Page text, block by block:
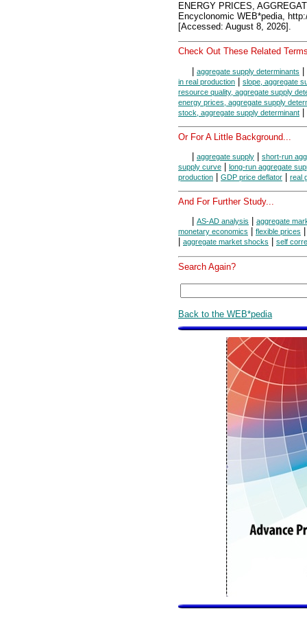
ENERGY PRICES,
Encyclonomic WEB*pedia,
[Accessed: August 8, 2026].
Check Out These Related
| aggregate supply determinants |
in real production | slope, aggregate
resource quality, aggregate supply
energy prices, aggregate supply
stock, aggregate supply determinant |
Or For A Little Background...
aggregate supply
short-run
supply curve
long-run aggregate
production
GDP price deflator real
And For Further Study...
AS-AD analysis
aggregate
monetary economics
flexible prices
aggregate market shocks self
Search Again?
Back to the WEB*pedia